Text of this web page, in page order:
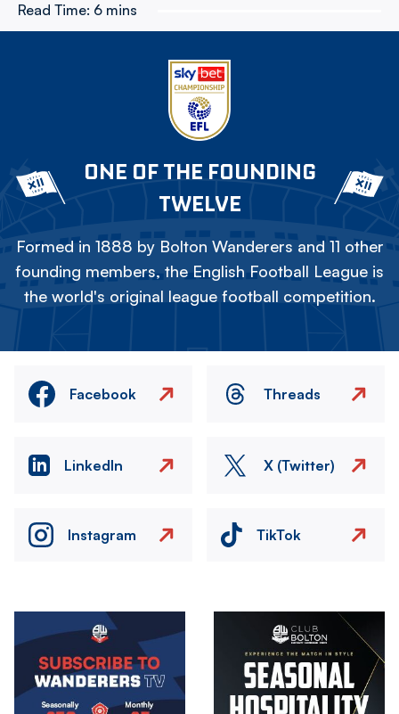
Read Time: 6 mins
ONE OF THE FOUNDING
TWELVE
Formed in 1888 by Bolton Wanderers and 11 other
founding members, the English Football League is
the world's original league football competition.
Facebook Threads
LinkedIn X (Twitter)
Instagram TikTok